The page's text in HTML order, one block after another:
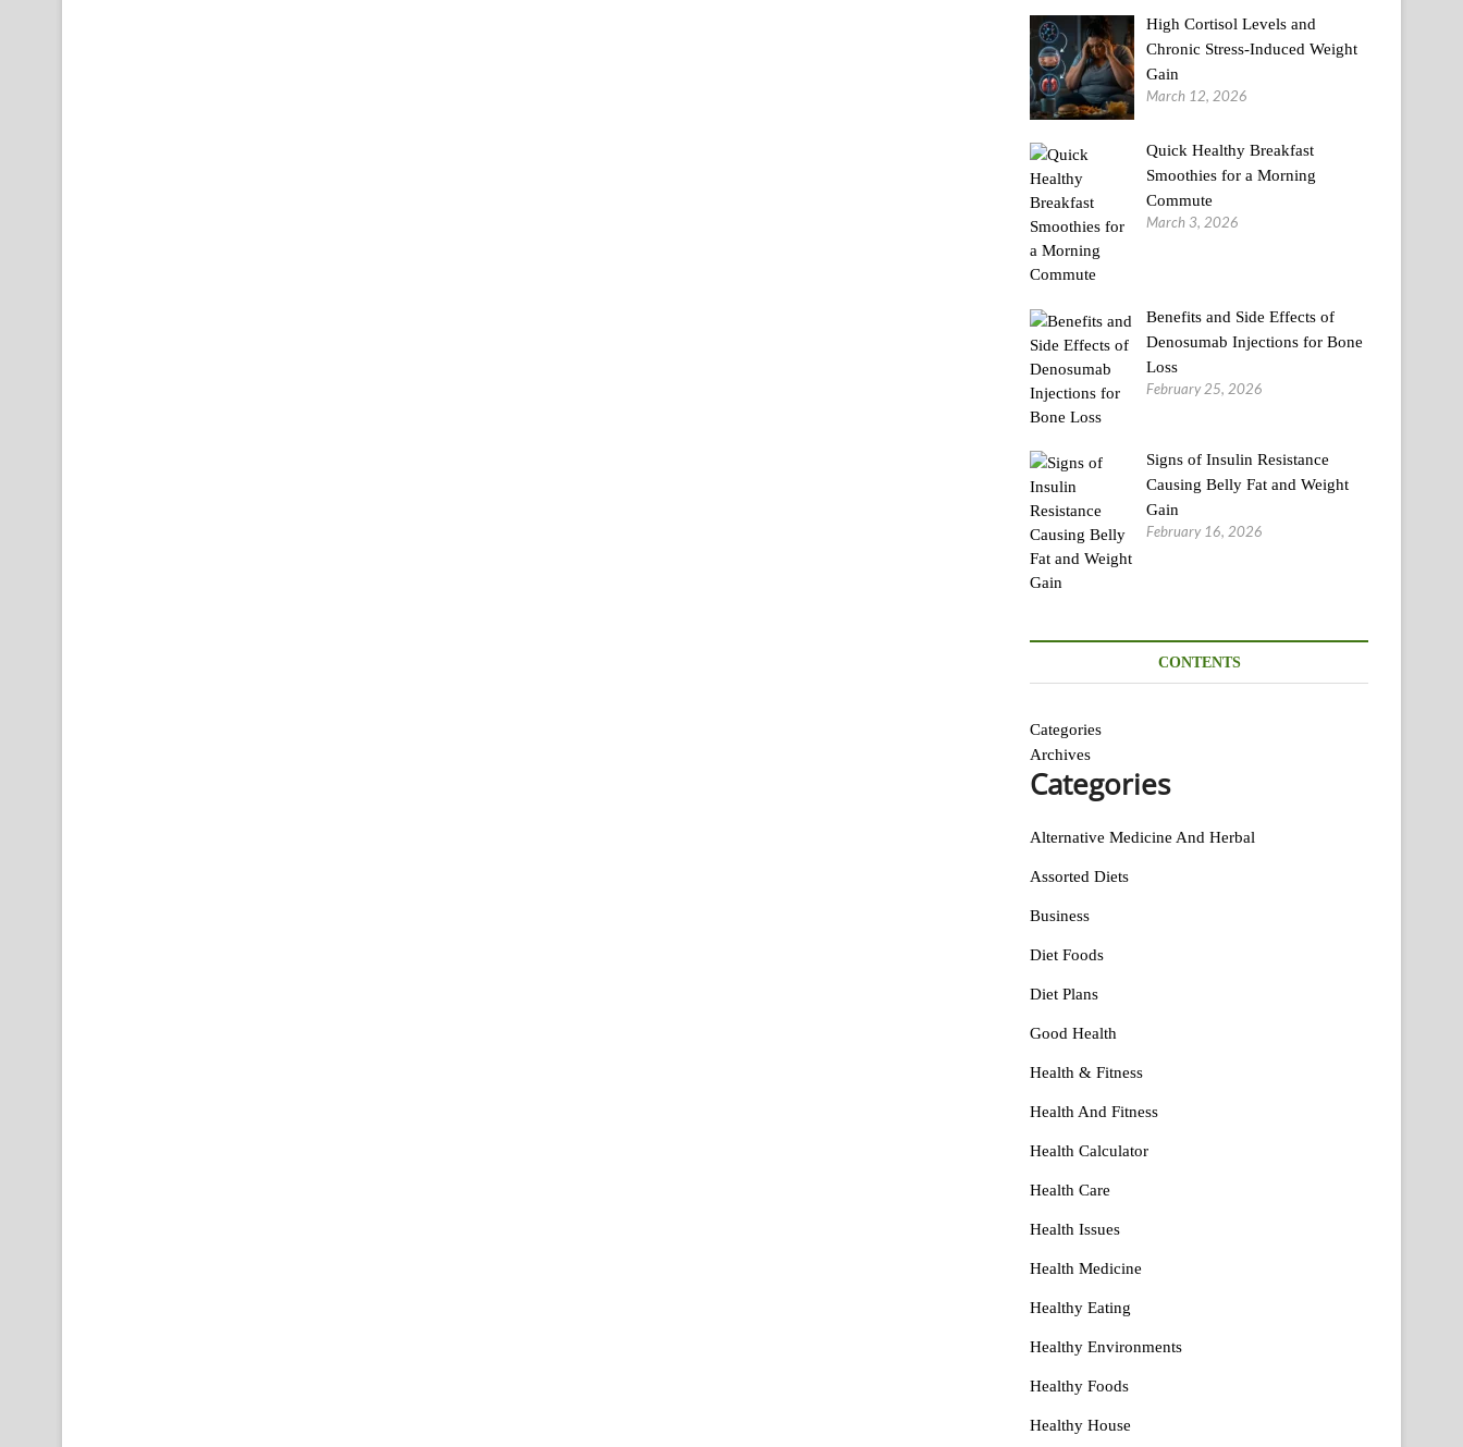
High Cortisol Levels and
Chronic Stress-Induced Weight
Gain
March 12, 2026
Quick Healthy Breakfast
Smoothies for a Morning
Commute
March 3, 2026
Benefits and Side Effects of
Denosumab Injections for Bone
Loss
February 25, 2026
Signs of Insulin Resistance
Causing Belly Fat and Weight
Gain
February 16, 2026
CONTENTS
Categories
Archives
Categories
Alternative Medicine And Herbal
Assorted Diets
Business
Diet Foods
Diet Plans
Good Health
Health & Fitness
Health And Fitness
Health Calculator
Health Care
Health Issues
Health Medicine
Healthy Eating
Healthy Environments
Healthy Foods
Healthy House